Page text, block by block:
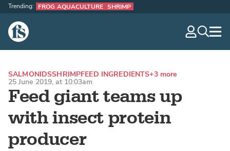
The Fish Site
Trending: FROG AQUACULTURE SHRIMP
Feed giant teams up
with insect protein
producer
SALMONIDSSHRIMPFEED INGREDIENTS+3 more
25 June 2019, at 10:03am